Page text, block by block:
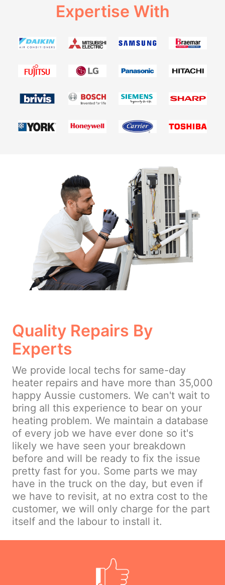
Expertise With
Quality Repairs By
Experts
We provide local techs for same-day
heater repairs and have more than 35,000
happy Aussie customers. We can't wait to
bring all this experience to bear on your
heating problem. We maintain a database
of every job we have ever done so it's
likely we have seen your breakdown
before and will be ready to fix the issue
pretty fast for you. Some parts we may
have in the truck on the day, but even if
we have to revisit, at no extra cost to the
customer, we will only charge for the part
itself and the labour to install it.